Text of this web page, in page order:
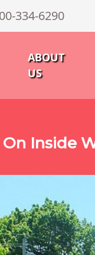
334-6290
ABOUT
US
Inside